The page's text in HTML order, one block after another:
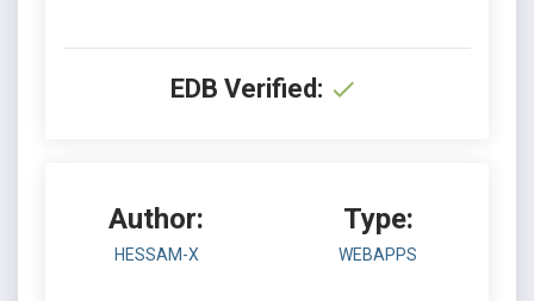
EDB Verified:
Author:
HESSAM-X
Type:
WEBAPPS